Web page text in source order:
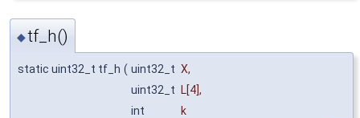
◆tf_h()
static uint32_t tf_h ( uint32_t X,
uint32_t
L[4],
int
k